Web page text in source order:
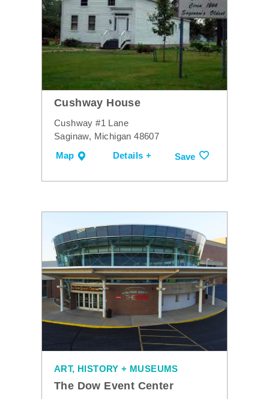
Cushway House
Cushway #1 Lane
Saginaw, Michigan 48607
Map
Details + Save
ART, HISTORY + MUSEUMS
The Dow Event Center